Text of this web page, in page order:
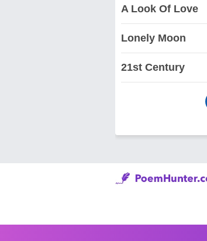
A Look Of Love
Lonely Moon
21st Century